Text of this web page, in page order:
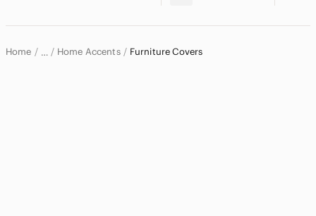
Home … Home Accents Furniture Covers